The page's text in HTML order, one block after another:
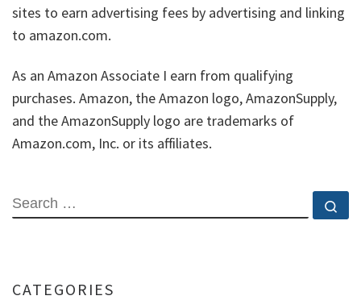
sites to earn advertising fees by advertising and linking
to amazon.com.
As an Amazon Associate I earn from qualifying
purchases. Amazon, the Amazon logo, AmazonSupply,
and the AmazonSupply logo are trademarks of
Amazon.com, Inc. or its affiliates.
SEARCH
CATEGORIES